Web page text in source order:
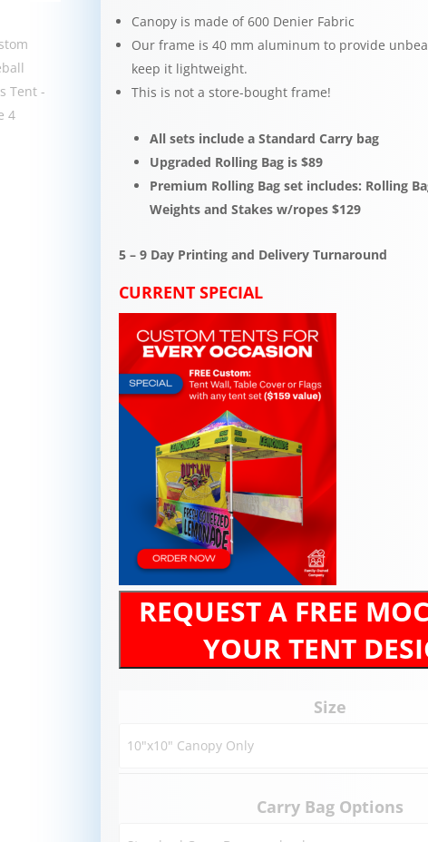
Canopy is made of 600 Denier Fabric
Our frame is 40 mm aluminum to provide
keep it lightweight.​​
This is not a store-bought frame!
All sets include a Standard Carry bag
Upgraded Rolling Bag is $89
Premium Rolling Bag set includes: Rolling
Weights and Stakes w/ropes $129
5 – 9 Day Printing and Delivery Turnaround
CURRENT SPECIAL
REQUEST A FREE
YOUR TENT
Size
Carry Bag Options